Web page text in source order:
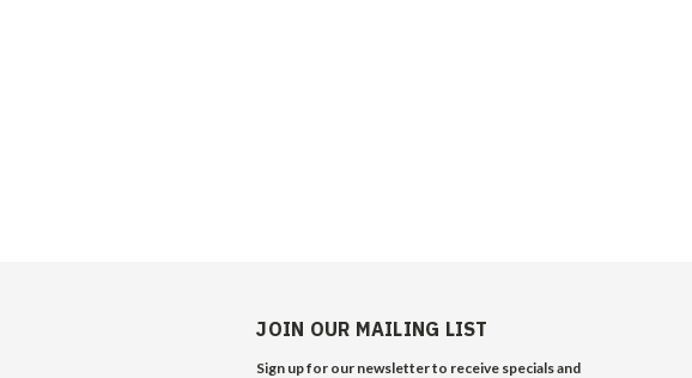
JOIN OUR MAILING LIST
Sign up for our newsletter to receive specials and